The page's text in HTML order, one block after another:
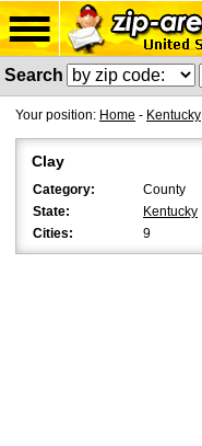
Search
Your position: Home - Kentucky
Clay
Category:
County
State:
Kentucky
Cities:
9